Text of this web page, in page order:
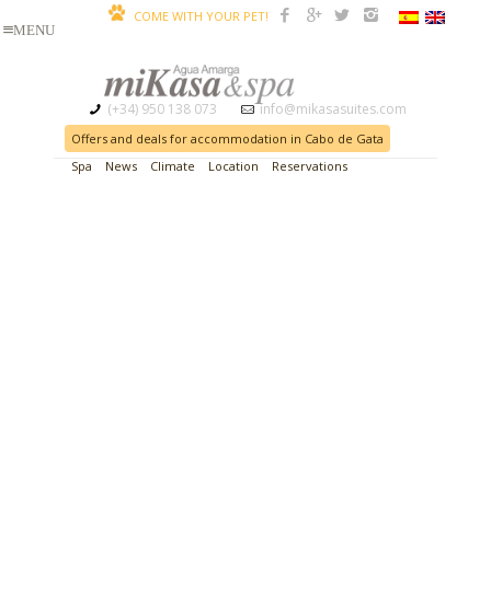
(+34) 950 138 073 info@mikasasuites.com
COME WITH YOUR PET!
Offers and deals for accommodation in Cabo de Gata
Spa
News Climate Location Reservations